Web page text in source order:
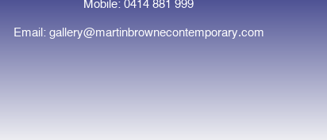
Mobile: 0414 881 999
Email: gallery@martinbrownecontemporary.com